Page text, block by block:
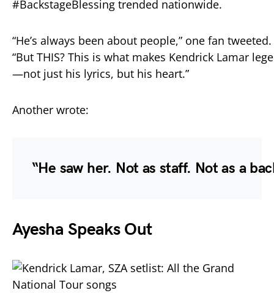
#BackstageBlessing trended nationwide.
“He’s always been about people,” one fan tweeted.
“But THIS? This is what makes Kendrick Lamar
—not just his lyrics, but his heart.”
Another wrote:
“He saw her. Not asstaff. Notas a
AyeshaSpeaks Out